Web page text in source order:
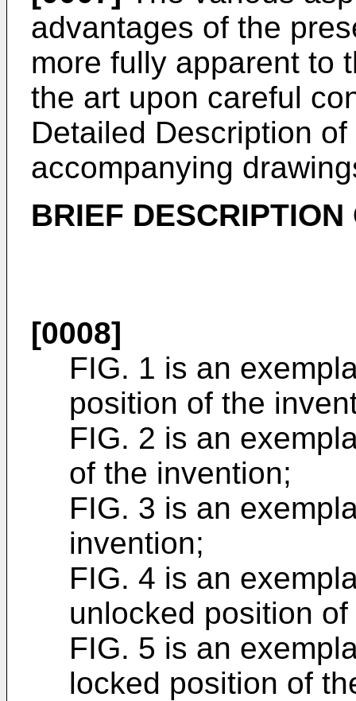
advantages of the
more fully apparent to
the art upon careful
Detailed Description
accompanying
BRIEF
[0008]
FIG. 1 is an
position of the
FIG. 2 is an
of the invention;
FIG. 3 is an
invention;
FIG. 4 is an
unlocked position
FIG. 5 is an
locked position of